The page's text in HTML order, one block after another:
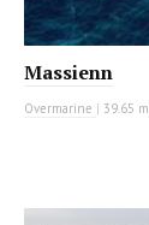
Massienn
Overmarine | 39.65 m